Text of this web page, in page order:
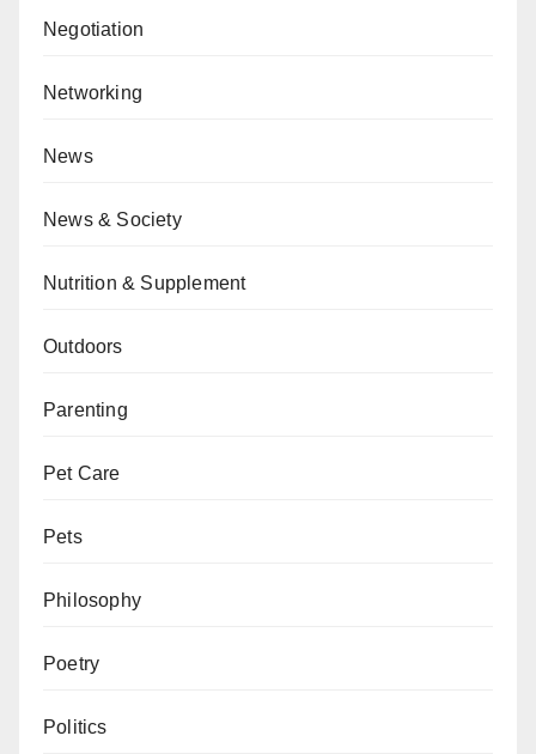
Negotiation
Networking
News
News & Society
Nutrition & Supplement
Outdoors
Parenting
Pet Care
Pets
Philosophy
Poetry
Politics